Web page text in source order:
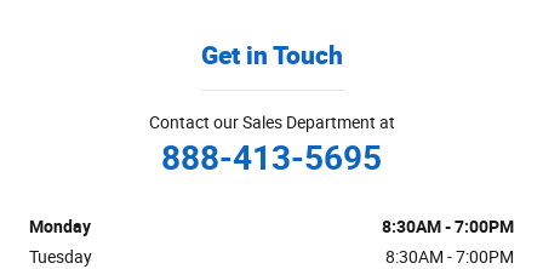
Get in Touch
Contact our Sales Department at
888-413-5695
Monday
8:30AM - 7:00PM
Tuesday
8:30AM - 7:00PM